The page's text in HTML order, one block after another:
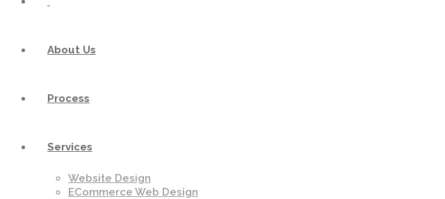
About Us
Process
Services
Website Design
ECommerce Web Design